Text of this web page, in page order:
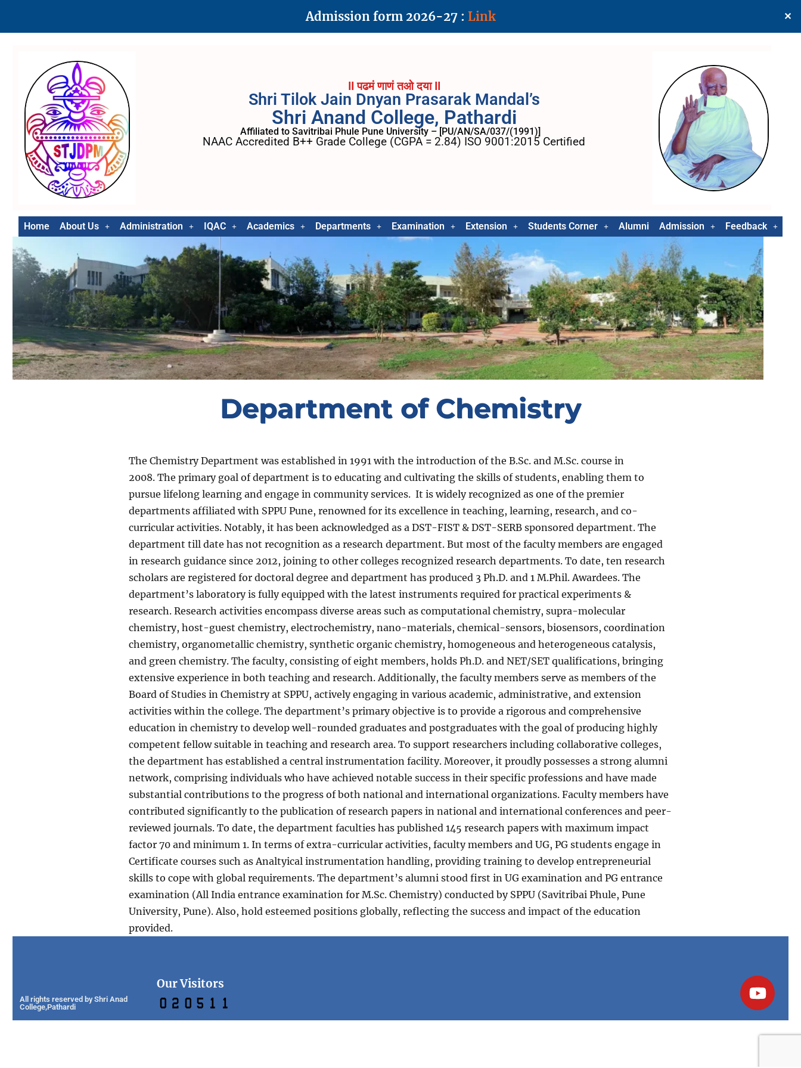
Admission form 2026-27 : Link ✕
II पढमं णाणं तओ दया II
Shri Tilok Jain Dnyan Prasarak Mandal’s
Shri Anand College, Pathardi
Affiliated to Savitribai Phule Pune University – [PU/AN/SA/037/(1991)]
NAAC Accredited B++ Grade College (CGPA = 2.84) ISO 9001:2015 Certified
Home About Us Administration IQAC Academics Departments Examination Extension Students Corner Alumni Admission Feedback
Department of Chemistry
The Chemistry Department was established in 1991 with the introduction of the B.Sc. and M.Sc. course in
2008. The primary goal of department is to educating and cultivating the skills of students, enabling them to
pursue lifelong learning and engage in community services. It is widely recognized as one of the premier
departments affiliated with SPPU Pune, renowned for its excellence in teaching, learning, research, and co-
curricular activities. Notably, it has been acknowledged as a DST-FIST & DST-SERB sponsored department. The
department till date has not recognition as a research department. But most of the faculty members are engaged
in research guidance since 2012, joining to other colleges recognized research departments. To date, ten research
scholars are registered for doctoral degree and department has produced 3 Ph.D. and 1 M.Phil. Awardees. The
department’s laboratory is fully equipped with the latest instruments required for practical experiments &
research. Research activities encompass diverse areas such as computational chemistry, supra-molecular
chemistry, host-guest chemistry, electrochemistry, nano-materials, chemical-sensors, biosensors, coordination
chemistry, organometallic chemistry, synthetic organic chemistry, homogeneous and heterogeneous catalysis,
and green chemistry. The faculty, consisting of eight members, holds Ph.D. and NET/SET qualifications, bringing
extensive experience in both teaching and research. Additionally, the faculty members serve as members of the
Board of Studies in Chemistry at SPPU, actively engaging in various academic, administrative, and extension
activities within the college. The department’s primary objective is to provide a rigorous and comprehensive
education in chemistry to develop well-rounded graduates and postgraduates with the goal of producing highly
competent fellow suitable in teaching and research area. To support researchers including collaborative colleges,
the department has established a central instrumentation facility. Moreover, it proudly possesses a strong alumni
network, comprising individuals who have achieved notable success in their specific professions and have made
substantial contributions to the progress of both national and international organizations. Faculty members have
contributed significantly to the publication of research papers in national and international conferences and peer-
reviewed journals. To date, the department faculties has published 145 research papers with maximum impact
factor 70 and minimum 1. In terms of extra-curricular activities, faculty members and UG, PG students engage in
Certificate courses such as Analtyical instrumentation handling, providing training to develop entrepreneurial
skills to cope with global requirements. The department’s alumni stood first in UG examination and PG entrance
examination (All India entrance examination for M.Sc. Chemistry) conducted by SPPU (Savitribai Phule, Pune
University, Pune). Also, hold esteemed positions globally, reflecting the success and impact of the education
provided.
All rights reserved by Shri Anad
College,Pathardi
Our Visitors